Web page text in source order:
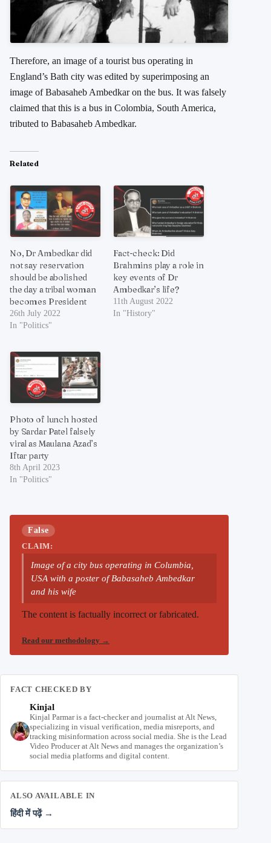
Therefore, an image of a tourist bus operating in
England’s Bath city was edited by superimposing an
image of Babasaheb Ambedkar on the bus. It was falsely
claimed that this is a bus in Colombia, South America,
tributed to Babasaheb Ambedkar.
Related
No, Dr Ambedkar did
not say reservation
should be abolished
the day a tribal woman
becomes President
26th July 2022
In "Politics"
Fact-check: Did
Brahmins play a role in
key events of Dr
Ambedkar’s life?
11th August 2022
In "History"
Photo of lunch hosted
by Sardar Patel falsely
viral as Maulana Azad’s
Iftar party
8th April 2023
In "Politics"
False
CLAIM:
Image of a city bus operating in Columbia,
USA with a poster of Babasaheb Ambedkar
and his wife
The content is factually incorrect or fabricated.
Read our methodology →
FACT CHECKED BY
Kinjal
Kinjal Parmar is a fact-checker and journalist at Alt News,
specializing in visual verification, media misreports, and
tracking misinformation across social media. She is the Lead
Video Producer at Alt News and manages the organization’s
social media platforms and digital content.
ALSO AVAILABLE IN
हिंदी में पढ़ें →